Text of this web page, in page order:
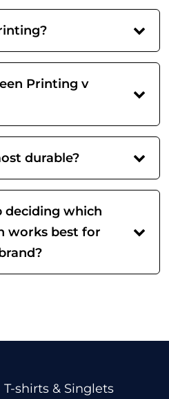
Printing v
durable?
deciding which
works best for
T-shirts & Singlets